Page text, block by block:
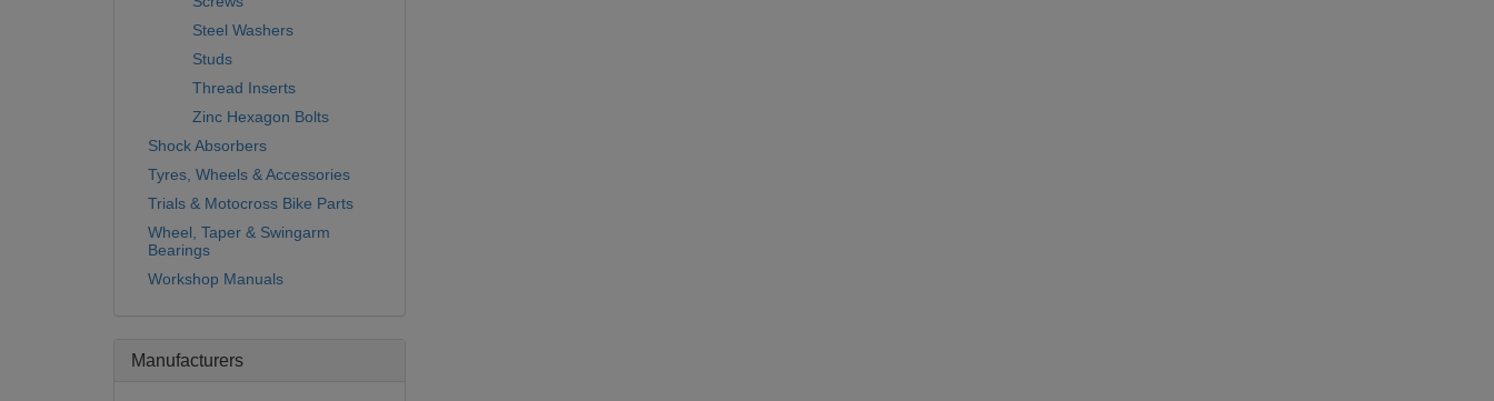
Steel Washers
Studs
Thread Inserts
Zinc Hexagon Bolts
Shock Absorbers
Tyres, Wheels & Accessories
Trials & Motocross Bike Parts
Wheel, Taper & Swingarm
Bearings
Workshop Manuals
Manufacturers